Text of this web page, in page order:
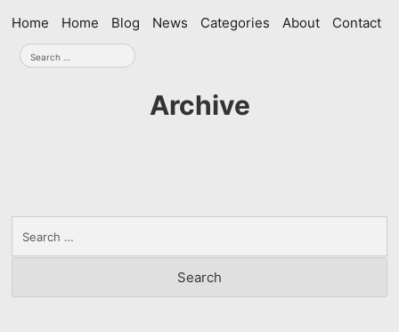
Skip
Home Home Blog News Categories About
Contact
Search
for:
Archive
for: